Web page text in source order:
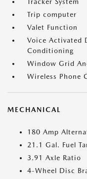
Trip computer
Valet Function
Voice Activated
Conditioning
Window Grid
Wireless Phone
MECHANICAL
180 Amp
21.1 Gal. Fuel
3.91 Axle Ratio
4-Wheel Disc